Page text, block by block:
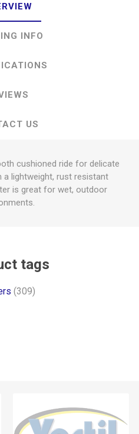
INFO
US
cushioned ride for delicate
lightweight, rust resistant
is great for wet, outdoor
tags
(309)